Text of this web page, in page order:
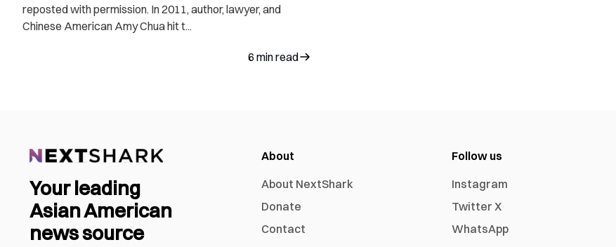
reposted with permission. In 2011, author, lawyer, and
Chinese American Amy Chua hit t...
6 min read
Your leading
Asian American
news source
About
About NextShark
Donate
Contact
Follow us
Instagram
Twitter X
WhatsApp